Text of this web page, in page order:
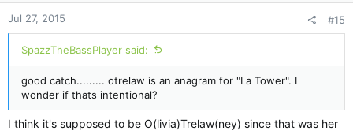
n
s
:
Jul 27, 2015 #15
SpazzTheBassPlayer said:
good catch......... otrelaw is an anagram for "La Tower". I
wonder if thats intentional?
I think it's supposed to be O(livia)Trelaw(ney) since that was her